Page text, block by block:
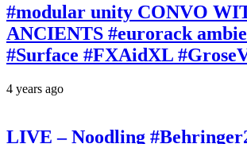
#modular unity CONVO
ANCIENTS #eurorack
#Surface #FXAidXL
4 years ago
LIVE – Noodling